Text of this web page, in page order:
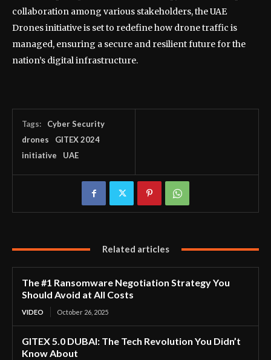
collaboration among various stakeholders, the UAE
Drones initiative is set to redefine how drone traffic is
managed, ensuring a secure and resilient future for the
nation’s digital infrastructure.
Tags:
Cyber Security
drones
GITEX 2024
initiative
UAE
Related articles
The #1 Ransomware Negotiation Strategy You
Should Avoid at All Costs
VIDEO October 26, 2025
GITEX 5.0 DUBAI: The Tech Revolution You Didn’t
Know About